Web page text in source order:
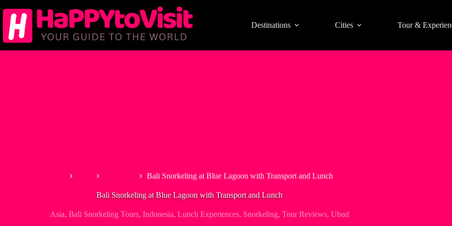
to
content
Destinations Cities Tour &
Bali Snorkeling at Blue Lagoon with Transport and Lunch
Bali Snorkeling at Blue Lagoon with Transport and Lunch
Asia, Bali Snorkeling Tours, Indonesia, Lunch Experiences, Snorkeling, Tour Reviews, Ubud